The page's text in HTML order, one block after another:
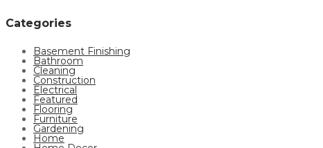
Categories
Basement Finishing
Bathroom
Cleaning
Construction
Electrical
Featured
Flooring
Furniture
Gardening
Home